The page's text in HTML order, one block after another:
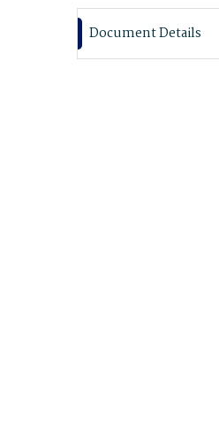
Document Details